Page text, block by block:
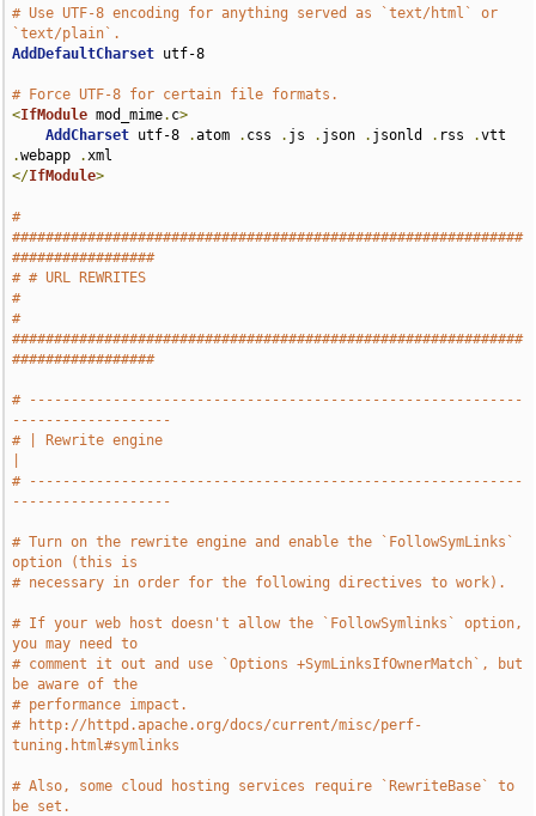
# Use UTF-8 encoding for anything served as `text/html` or
`text/plain`.
AddDefaultCharset utf-8
# Force UTF-8 for certain file formats.
<IfModule mod_mime. c>
AddCharset utf-8 .atom . css . js . json . jsonld . rss .
.webapp .
</IfModule>
#
#############################################################
#################
# # URL REWRITES
#
#
#############################################################
#################
# -----------------------------------------------------------
-------------------
# | Rewrite engine
# -----------------------------------------------------------
-------------------
# Turn on the rewrite engine and enable the `FollowSymLinks`
option (this is
# necessary in order for the following directives to work).
# If your web host doesn't allow the `FollowSymlinks` option,
you may need to
# comment it out and use `Options +SymLinksIfOwnerMatch`, but
be aware of the
# performance impact.
# http://httpd.apache.org/docs/current/misc/perf-
tuning.html#symlinks
# Also, some cloud hosting services require `RewriteBase` to
be set.